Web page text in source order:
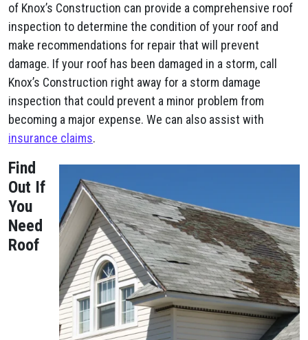
of Knox’s Construction can provide a comprehensive roof
inspection to determine the condition of your roof and
make recommendations for repair that will prevent
damage. If your roof has been damaged in a storm, call
Knox’s Construction right away for a storm damage
inspection that could prevent a minor problem from
becoming a major expense. We can also assist with
insurance claims.
Find
Out If
You
Need
Roof